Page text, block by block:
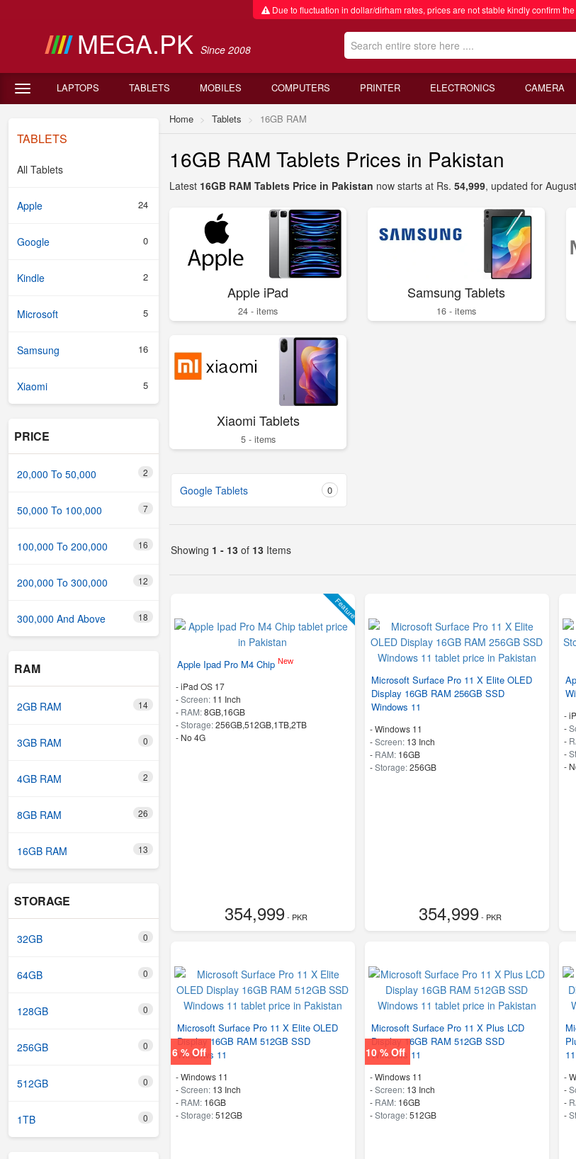
Due to fluctuation in dollar/dirham rates, prices are not stable kindly confirm
MEGA.PK Since 2008
LAPTOPS TABLETS MOBILES COMPUTERS PRINTER ELECTRONICS CAMERA
TABLETS
All Tablets
Apple 24
Google 0
Kindle 2
Microsoft 5
Samsung 16
Xiaomi 5
PRICE
20,000 To 50,000 2
50,000 To 100,000 7
100,000 To 200,000 16
200,000 To 300,000 12
300,000 And Above 18
RAM
2GB RAM 14
3GB RAM 0
4GB RAM 2
8GB RAM 26
16GB RAM 13
STORAGE
32GB 0
64GB 0
128GB 0
256GB 0
512GB 0
1TB 0
Home Tablets 16GB RAM
16GB RAM Tablets Prices in Pakistan
Latest 16GB RAM Tablets Price in Pakistan now starts at Rs. 54,999, updated for
Apple iPad
24 - items
Samsung Tablets
16 - items
Xiaomi Tablets
5 - items
Google Tablets 0
Showing 1 - 13 of 13 Items
Feature
Apple Ipad Pro M4 Chip New
-iPad OS 17
-Screen: 11 Inch
- RAM:8GB,16GB
-Storage:256GB,512GB,1TB,2TB
- No 4G
354,999- PKR
Microsoft Surface Pro 11 X Elite OLED
Display 16GB RAM 256GB SSD
Windows 11
-Windows 11
-Screen: 13 Inch
- RAM: 16GB
-Storage:256GB
354,999- PKR
-
-
-
-
-
6 % Off
Microsoft Surface Pro 11 X Elite OLED
Display 16GB RAM 512GB SSD
Windows 11
-Windows 11
-Screen: 13 Inch
- RAM: 16GB
-Storage:512GB
10 % Off
Microsoft Surface Pro 11 X Plus LCD
Display 16GB RAM 512GB SSD
Windows 11
-Windows 11
-Screen: 13 Inch
- RAM: 16GB
-Storage:512GB
11
-
-
-
-